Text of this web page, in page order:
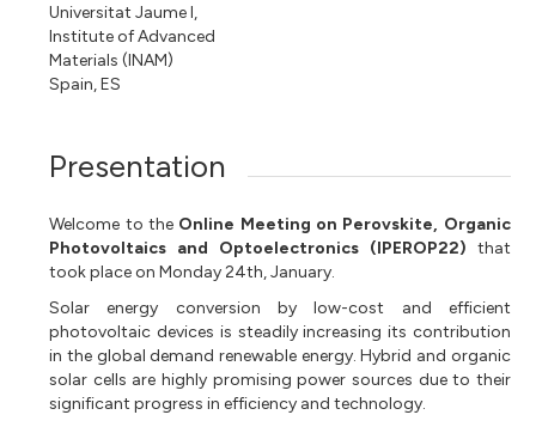
Universitat Jaume I,
Institute of Advanced
Materials (INAM)
Spain, ES
Presentation
Welcome to the Online Meeting on Perovskite, Organic
Photovoltaics and Optoelectronics (IPEROP22) that
took place on Monday 24th, January.
Solar energy conversion by low-cost and efficient
photovoltaic devices is steadily increasing its contribution
in the global demand renewable energy. Hybrid and organic
solar cells are highly promising power sources due to their
significant progress in efficiency and technology.